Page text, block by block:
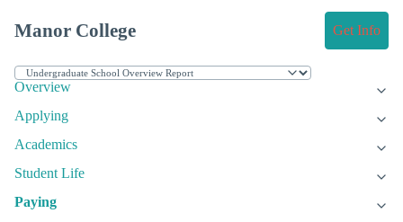
Manor College Get Info
Overview
Applying
Academics
Student Life
Paying